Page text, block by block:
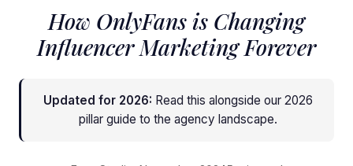
How OnlyFans is Changing
Influencer Marketing Forever
Updated for 2026: Read this alongside our 2026
pillar guide to the agency landscape.